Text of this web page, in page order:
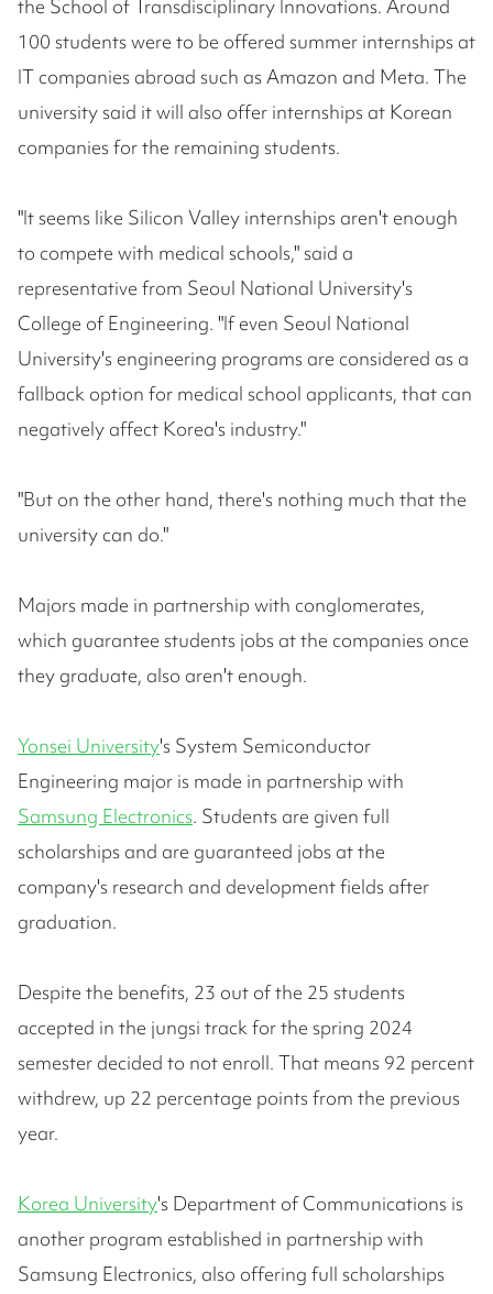
the School of Transdisciplinary Innovations. Around
100 students were to be offered summer internships at
IT companies abroad such as Amazon and Meta. The
university said it will also offer internships at Korean
companies for the remaining students.
"It seems like Silicon Valley internships aren't enough
to compete with medical schools," said a
representative from Seoul National University's
College of Engineering. "If even Seoul National
University's engineering programs are considered as a
fallback option for medical school applicants, that can
negatively affect Korea's industry."
"But on the other hand, there's nothing much that the
university can do."
Majors made in partnership with conglomerates,
which guarantee students jobs at the companies once
they graduate, also aren't enough.
Yonsei University's System Semiconductor
Engineering major is made in partnership with
Samsung Electronics. Students are given full
scholarships and are guaranteed jobs at the
company's research and development fields after
graduation.
Despite the benefits, 23 out of the 25 students
accepted in the jungsi track for the spring 2024
semester decided to not enroll. That means 92 percent
withdrew, up 22 percentage points from the previous
year.
Korea University's Department of Communications is
another program established in partnership with
Samsung Electronics, also offering full scholarships